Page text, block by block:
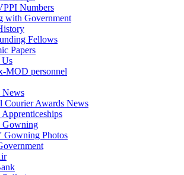
Numbers
with Government
Fellows
Papers
Us
MOD personnel
News
Courier Awards News
Apprenticeships
Gowning
Gowning Photos